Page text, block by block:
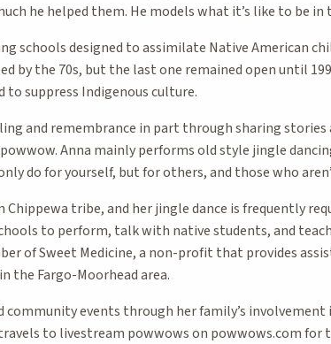
he helped them. He models what it’s like to be in
schools designed to assimilate Native American
by the 70s, but the last one remained open until
suppress Indigenous culture.
and remembrance in part through sharing
Anna mainly performs old style jingle
do for yourself, but for others, and those who
tribe, and her jingle dance is frequently
to perform, talk with native students, and
of Sweet Medicine, a non-profit that provides
the Fargo-Moorhead area.
community events through her family’s involvement
to livestream powwows on powwows.com for